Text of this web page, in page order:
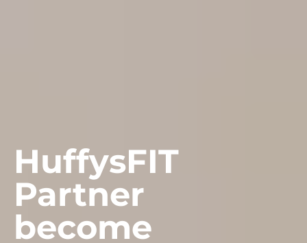
HuffysFIT
Partner
become